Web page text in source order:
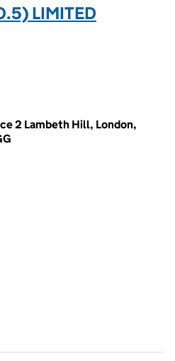
LIMITED
2 Lambeth Hill, London,